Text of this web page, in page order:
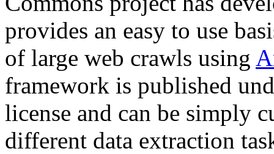
provides an easy to use
of large web crawls using
framework is published
license and can be simply
different data extraction